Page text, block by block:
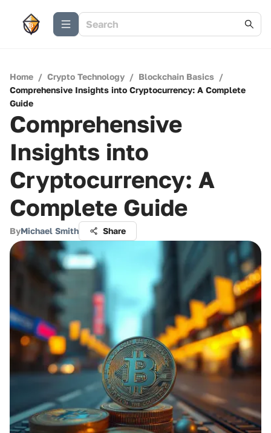
Home / Crypto Technology / Blockchain Basics /
Comprehensive Insights into Cryptocurrency: A Complete
Guide
Comprehensive
Insights into
Cryptocurrency: A
Complete Guide
ByMichael Smith Share